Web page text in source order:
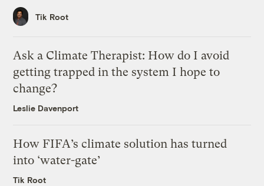
Tik Root
Ask a Climate Therapist: How do I avoid
getting trapped in the system I hope to
change?
Leslie Davenport
How FIFA’s climate solution has turned
into ‘water-gate’
Tik Root